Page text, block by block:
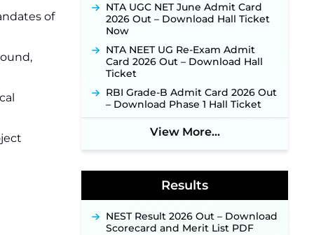
of
JKSSB Vacancy 2026: Online
Application Link Opens August 1
Supervisor Posts ‐New!
JKSSB Vacancy 2026 Notification
Applications Open from
September 10 ‐New!
Konkan Railway Recruitment
2026 Notification Out: Online
Application Link to Open in Last
New!
Jharkhand JSSC JILCCE
Recruitment 2026 – Online
Application Opens on July 20 for
326 Posts ‐New!
NTA UGC NET June Admit Card
2026 Out – Download Hall Ticket
Now
NTA NEET UG Re-Exam Admit
Card 2026 Out – Download Hall
Ticket
RBI Grade-B Admit Card 2026 Out
– Download Phase 1 Hall Ticket
View More...
Results
NEST Result 2026 Out – Download
Scorecard and Merit List PDF